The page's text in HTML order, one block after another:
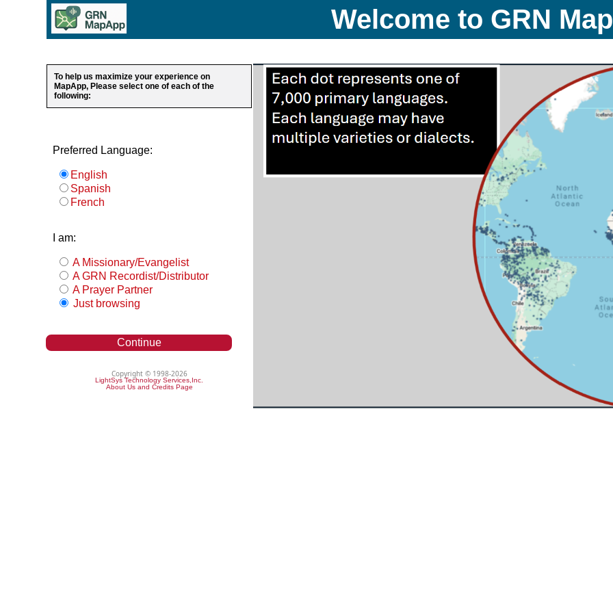
Welcome to GRN
To help us maximize your experience on
MapApp, Please select one of each of the
following:
Preferred Language:
English
Spanish
French
I am:
A Missionary/Evangelist
A GRN Recordist/Distributor
A Prayer Partner
Just browsing
Continue